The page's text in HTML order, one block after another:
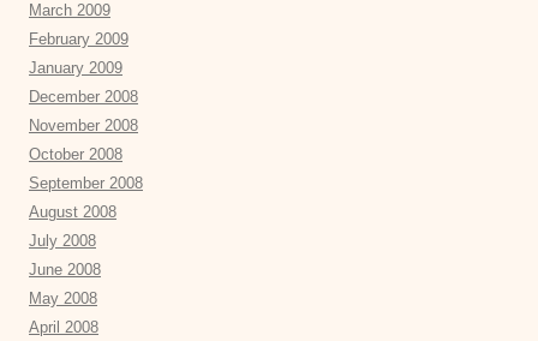
March 2009
February 2009
January 2009
December 2008
November 2008
October 2008
September 2008
August 2008
July 2008
June 2008
May 2008
April 2008